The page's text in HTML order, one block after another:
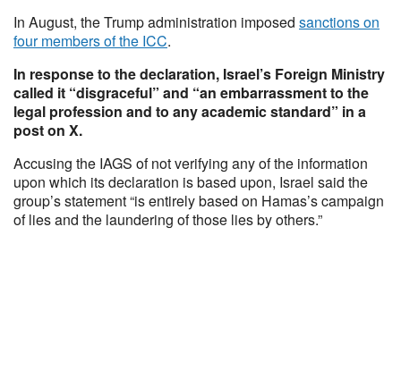
In August, the Trump administration imposed sanctions on
four members of the ICC.
In response to the declaration, Israel’s Foreign Ministry
called it “disgraceful” and “an embarrassment to the
legal profession and to any academic standard” in a
post on X.
Accusing the IAGS of not verifying any of the information
upon which its declaration is based upon, Israel said the
group’s statement “is entirely based on Hamas’s campaign
of lies and the laundering of those lies by others.”